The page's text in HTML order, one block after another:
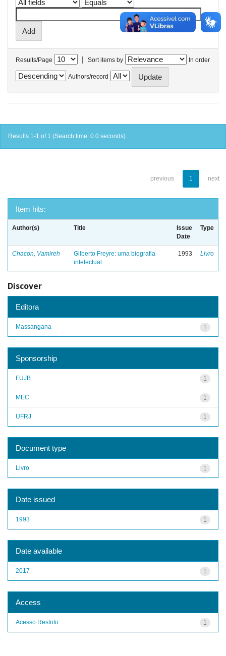
Results/Page | Sort items by In order
Authors/record
Results 1-1 of 1 (Search time: 0.0 seconds).
previous 1 next
Item hits:
Author(s) Title
Issue
Date
Type
Chacon, Vamireh
Gilberto Freyre: uma biografia
intelectual
1993 Livro
Discover
Editora
1
Massangana
Sponsorship
1
FUJB
1
MEC
1
UFRJ
Document type
1
Livro
Date issued
1
1993
Date available
1
2017
Access
1
Acesso Restrito